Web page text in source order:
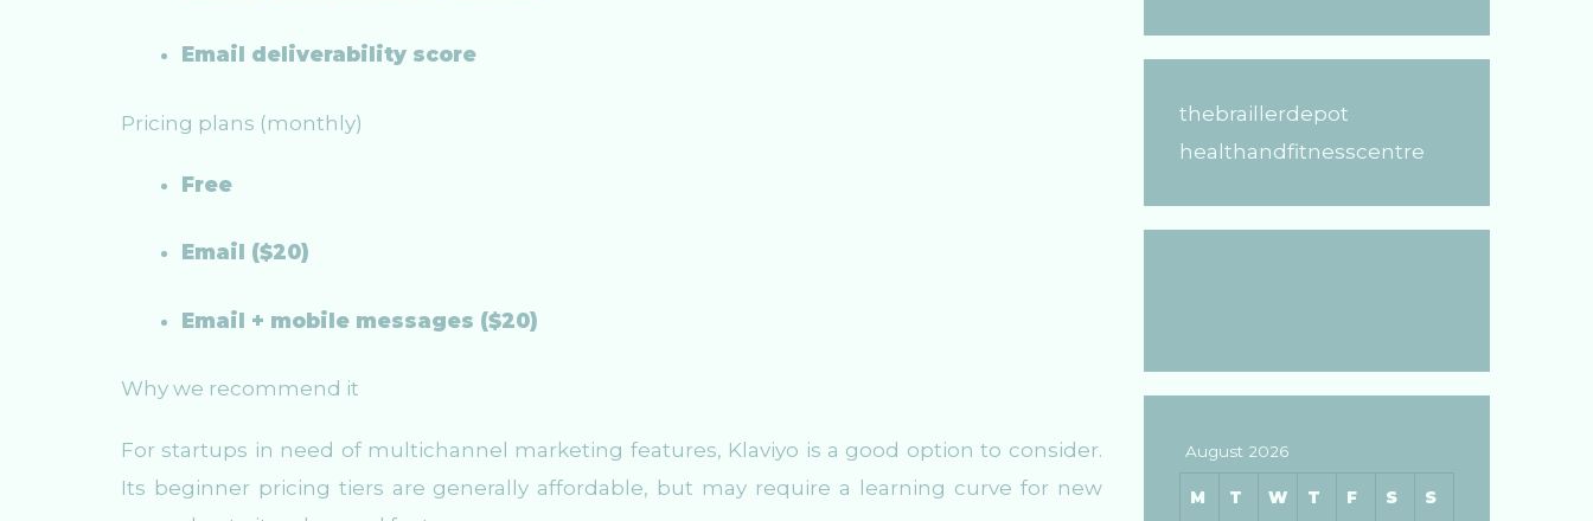
Email deliverability score
Pricing plans (monthly)
Free
Email ($20)
Email + mobile messages ($20)
Why we recommend it
For startups in need of multichannel marketing features, Klaviyo is a good option to consider.
Its beginner pricing tiers are generally affordable, but may require a learning curve for new
thebraillerdepot
healthandfitnesscentre
August 2026
M T W T F S S